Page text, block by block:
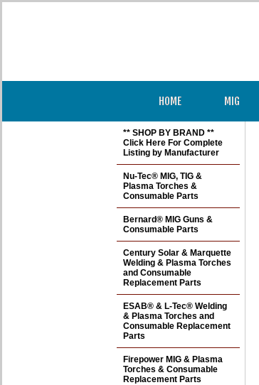
HOME MIG
** SHOP BY BRAND **
Click Here For Complete
Listing by Manufacturer
Nu-Tec® MIG, TIG &
Plasma Torches &
Consumable Parts
Bernard® MIG Guns &
Consumable Parts
Century Solar & Marquette
Welding & Plasma Torches
and Consumable
Replacement Parts
ESAB® & L-Tec® Welding
& Plasma Torches and
Consumable Replacement
Parts
Firepower MIG & Plasma
Torches & Consumable
Replacement Parts